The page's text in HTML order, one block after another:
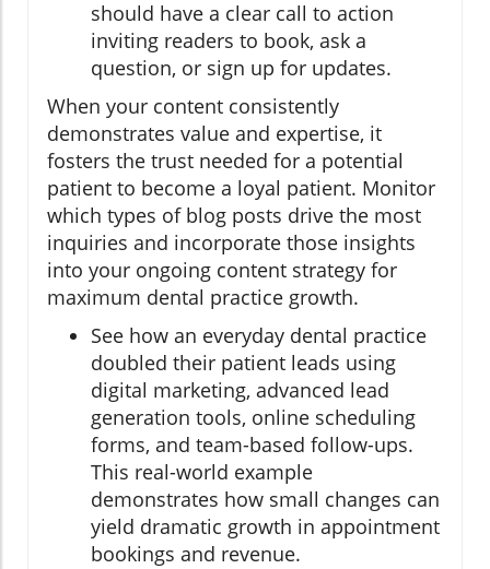
should have a clear call to action
inviting readers to book, ask a
question, or sign up for updates.
When your content consistently
demonstrates value and expertise, it
fosters the trust needed for a potential
patient to become a loyal patient. Monitor
which types of blog posts drive the most
inquiries and incorporate those insights
into your ongoing content strategy for
maximum dental practice growth.
See how an everyday dental practice
doubled their patient leads using
digital marketing, advanced lead
generation tools, online scheduling
forms, and team-based follow-ups.
This real-world example
demonstrates how small changes can
yield dramatic growth in appointment
bookings and revenue.